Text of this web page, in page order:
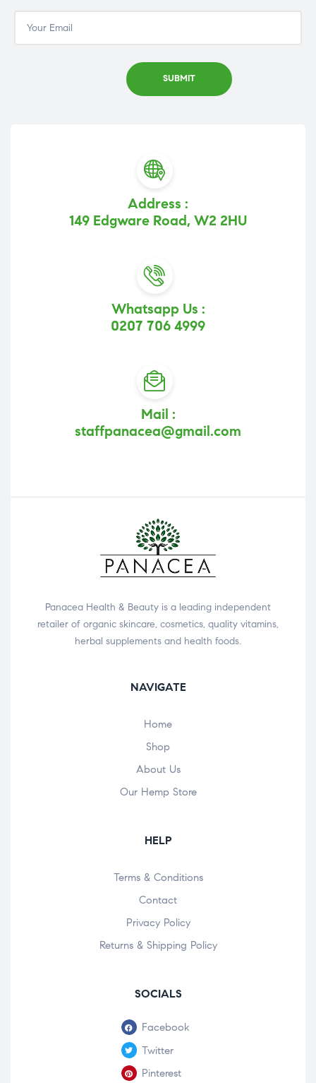
Address :
149 Edgware Road, W2 2HU
Whatsapp Us :
0207 706 4999
Mail :
staffpanacea@gmail.com
Panacea Health & Beauty is a leading independent
retailer of organic skincare, cosmetics, quality vitamins,
herbal supplements and health foods.
NAVIGATE
Home
Shop
About Us
Our Hemp Store
HELP
Terms & Conditions
Contact
Privacy Policy
Returns & Shipping Policy
SOCIALS
Facebook
Twitter
Pinterest